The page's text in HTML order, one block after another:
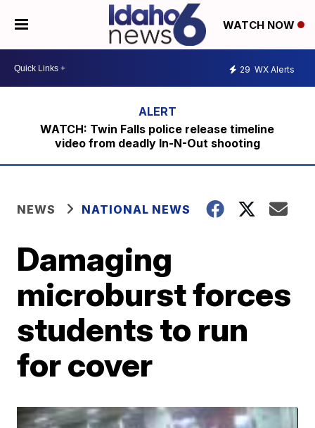
WATCH NOW
29 WX Alerts
WATCH: Twin Falls police release timeline
video from deadly In-N-Out shooting
NEWS NATIONAL NEWS
Damaging
microburst forces
students to run
for cover